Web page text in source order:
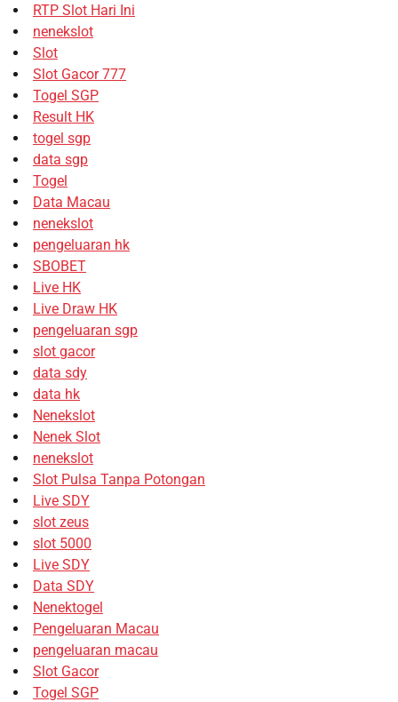
RTP Slot Hari Ini
nenekslot
Slot
Slot Gacor 777
Togel SGP
Result HK
togel sgp
data sgp
Togel
Data Macau
nenekslot
pengeluaran hk
SBOBET
Live HK
Live Draw HK
pengeluaran sgp
slot gacor
data sdy
data hk
Nenekslot
Nenek Slot
nenekslot
Slot Pulsa Tanpa Potongan
Live SDY
slot zeus
slot 5000
Live SDY
Data SDY
Nenektogel
Pengeluaran Macau
pengeluaran macau
Slot Gacor
Togel SGP